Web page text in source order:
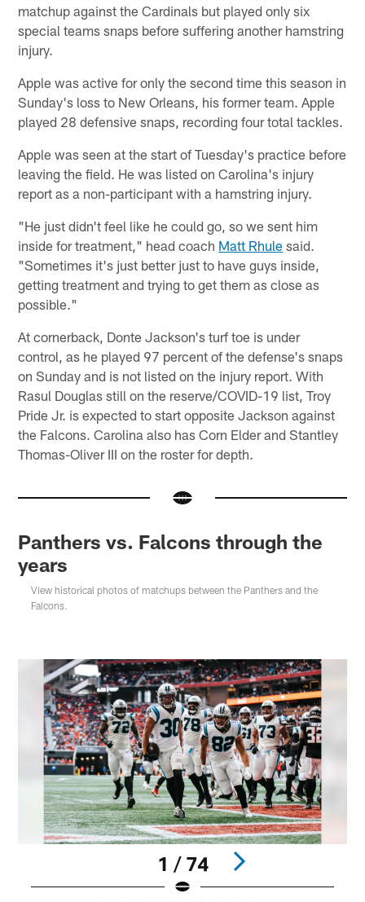
matchup against the Cardinals but played only six
special teams snaps before suffering another hamstring
injury.
Apple was active for only the second time this season in
Sunday's loss to New Orleans, his former team. Apple
played 28 defensive snaps, recording four total tackles.
Apple was seen at the start of Tuesday's practice before
leaving the field. He was listed on Carolina's injury
report as a non-participant with a hamstring injury.
"He just didn't feel like he could go, so we sent him
inside for treatment," head coach Matt Rhule said.
"Sometimes it's just better just to have guys inside,
getting treatment and trying to get them as close as
possible."
At cornerback, Donte Jackson's turf toe is under
control, as he played 97 percent of the defense's snaps
on Sunday and is not listed on the injury report. With
Rasul Douglas still on the reserve/COVID-19 list, Troy
Pride Jr. is expected to start opposite Jackson against
the Falcons. Carolina also has Corn Elder and Stantley
Thomas-Oliver III on the roster for depth.
Panthers vs. Falcons through the
years
View historical photos of matchups between the Panthers and the
Falcons.
1 / 74